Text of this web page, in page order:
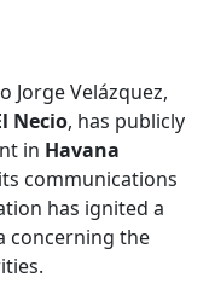
Jorge Velázquez,
Necio, has publicly
in Havana
communications
has ignited a
concerning the